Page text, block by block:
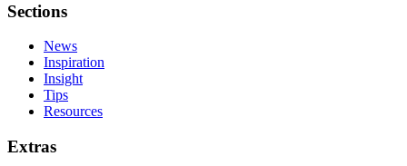
Sections
News
Inspiration
Insight
Tips
Resources
Extras